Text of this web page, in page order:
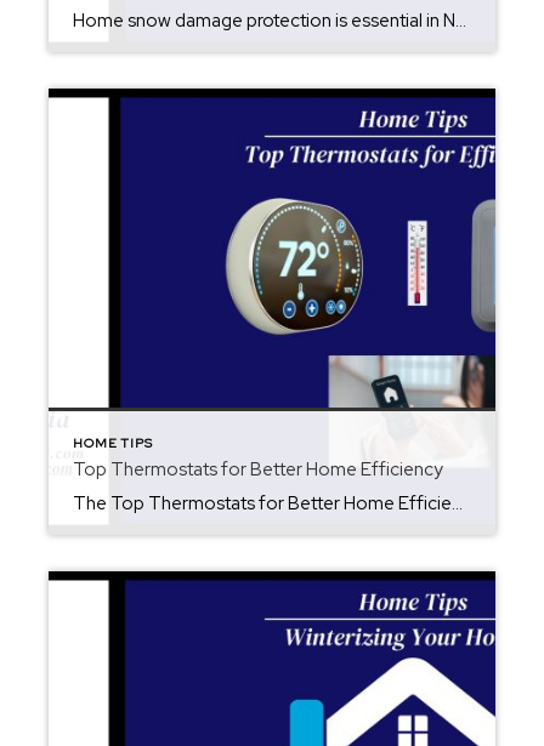
Home snow damage protection is essential in New Jersey. Melting snow in New Jersey can quietly cause serious damage to your home—especially for sellers preparing to put their property on the market. While the sun may shine and everything looks calm, this is the critical time to check your property. Snow can take days to […]
HOME TIPS
Top Thermostats for Better Home Efficiency
The Top Thermostats for Better Home Efficiency Upgrading your thermostat is one of the easiest ways to save energy, lower your monthly bills, and keep your home comfortable all year long. With new technology improving every season, many thermostats now learn your habits, adjust automatically, and help you use less energy without even thinking about […]